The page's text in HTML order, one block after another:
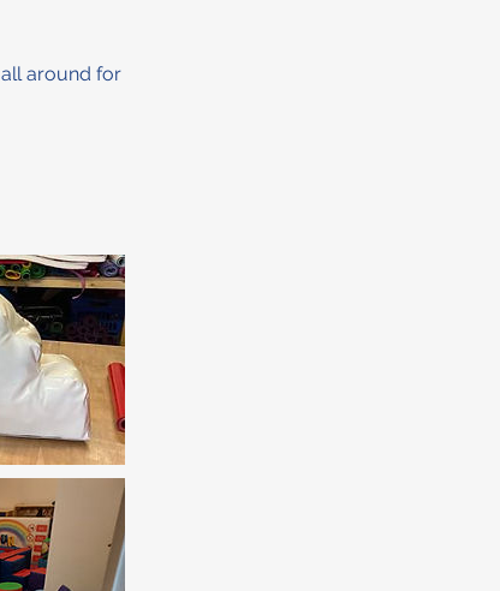
around for